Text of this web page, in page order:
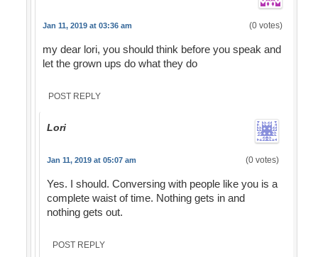
Jan 11, 2019 at 03:36 am (0 votes)
my dear lori, you should think before you speak and
let the grown ups do what they do
POST REPLY
Lori
Jan 11, 2019 at 05:07 am (0 votes)
Yes. I should. Conversing with people like you is a
complete waist of time. Nothing gets in and
nothing gets out.
POST REPLY